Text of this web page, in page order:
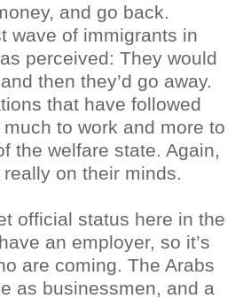
and go back.
wave of immigrants in
perceived: They would
then they’d go away.
that have followed
to work and more to
the welfare state. Again,
on their minds.
official status here in the
an employer, so it’s
are coming. The Arabs
as businessmen, and a